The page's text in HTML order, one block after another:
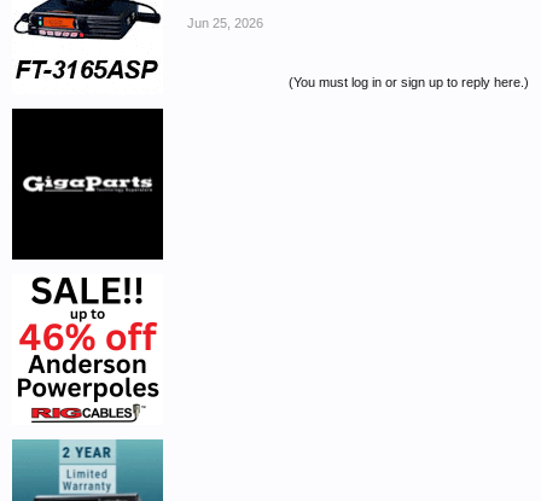
Jun 25, 2026
(You must log in or sign up to reply here.)